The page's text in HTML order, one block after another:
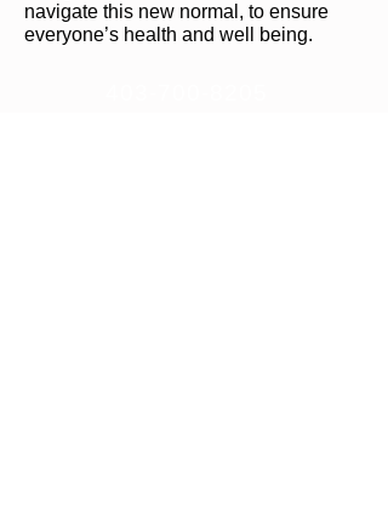
navigate this new normal, to ensure
everyone’s health and well being.